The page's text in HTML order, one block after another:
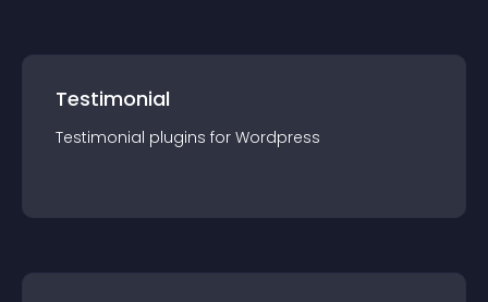
Testimonial
Testimonial plugins for Wordpress